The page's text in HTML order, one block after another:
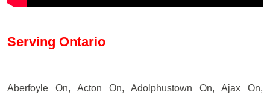
Serving Ontario
Aberfoyle On, Acton On, Adolphustown On, Ajax On,